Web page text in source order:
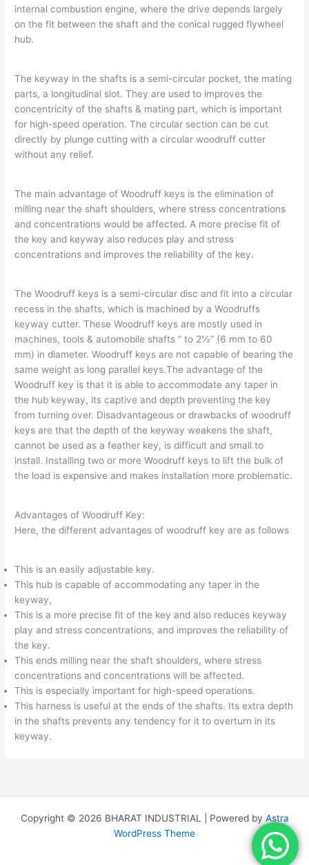
internal combustion engine, where the drive depends largely
on the fit between the shaft and the conical rugged flywheel
hub.
The keyway in the shafts is a semi-circular pocket, the mating
parts, a longitudinal slot. They are used to improves the
concentricity of the shafts & mating part, which is important
for high-speed operation. The circular section can be cut
directly by plunge cutting with a circular woodruff cutter
without any relief.
The main advantage of Woodruff keys is the elimination of
milling near the shaft shoulders, where stress concentrations
and concentrations would be affected. A more precise fit of
the key and keyway also reduces play and stress
concentrations and improves the reliability of the key.
The Woodruff keys is a semi-circular disc and fit into a circular
recess in the shafts, which is machined by a Woodruffs
keyway cutter. These Woodruff keys are mostly used in
machines, tools & automobile shafts ” to 2½” (6 mm to 60
mm) in diameter. Woodruff keys are not capable of bearing the
same weight as long parallel keys.The advantage of the
Woodruff key is that it is able to accommodate any taper in
the hub keyway, its captive and depth preventing the key
from turning over. Disadvantageous or drawbacks of woodruff
keys are that the depth of the keyway weakens the shaft,
cannot be used as a feather key, is difficult and small to
install. Installing two or more Woodruff keys to lift the bulk of
the load is expensive and makes installation more problematic.
Advantages of Woodruff Key:
Here, the different advantages of woodruff key are as follows
This is an easily adjustable key.
This hub is capable of accommodating any taper in the
keyway,
This is a more precise fit of the key and also reduces keyway
play and stress concentrations, and improves the reliability of
the key.
This ends milling near the shaft shoulders, where stress
concentrations and concentrations will be affected.
This is especially important for high-speed operations.
This harness is useful at the ends of the shafts. Its extra depth
in the shafts prevents any tendency for it to overturn in its
keyway.
Copyright © 2026 BHARAT INDUSTRIAL | Powered by Astra
WordPress Theme